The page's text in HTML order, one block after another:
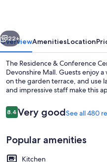
Windsor
Next
22+
OverviewAmenitiesLocation
The Residence & Conference
Devonshire Mall. Guests enjoy
on the garden terrace, and use
and impressive staff make this
Reviews
8.48.4 out of 10
Very goodSee all 480
Popular amenities
Kitchen